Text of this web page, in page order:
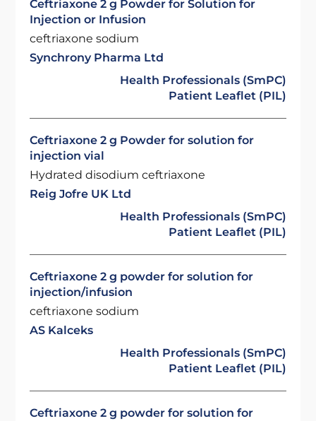
Ceftriaxone 2 g Powder for Solution for
Injection or Infusion
ceftriaxone sodium
Synchrony Pharma Ltd
Health Professionals (SmPC)
Patient Leaflet (PIL)
Ceftriaxone 2 g Powder for solution for
injection vial
Hydrated disodium ceftriaxone
Reig Jofre UK Ltd
Health Professionals (SmPC)
Patient Leaflet (PIL)
Ceftriaxone 2 g powder for solution for
injection/infusion
ceftriaxone sodium
AS Kalceks
Health Professionals (SmPC)
Patient Leaflet (PIL)
Ceftriaxone 2 g powder for solution for